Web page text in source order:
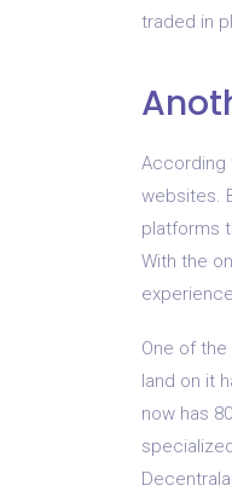
traded in
According
websites.
platforms
With the
One of
land on it
now has